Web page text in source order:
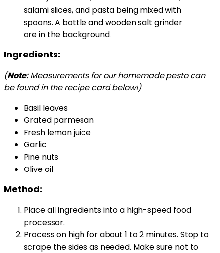
Ingredients:
(Note:Measurements for ourhomemade pestocan
be found in the recipe card below!)
Basil leaves
Grated parmesan
Fresh lemon juice
Garlic
Pine nuts
Olive oil
Method:
Place all ingredients into a high-speed food
processor.
Process on high for about 1 to 2 minutes. Stop to
scrape the sides as needed. Make sure not to